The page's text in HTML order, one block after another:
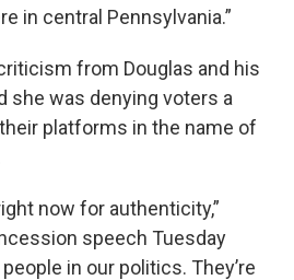
in central Pennsylvania.”
from Douglas and his
she was denying voters a
platforms in the name of
now for authenticity,”
speech Tuesday
in our politics. They’re